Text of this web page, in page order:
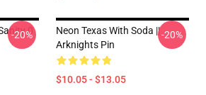
0
-20%
Neon Texas With Soda ||
Arknights Pin
$10.05 - $13.05
-20%